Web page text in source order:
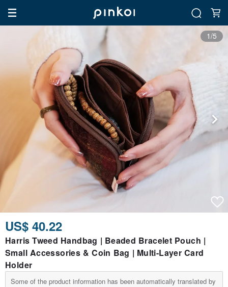
1/5
US$ 40.22
Harris Tweed Handbag | Beaded Bracelet Pouch |
Small Accessories & Coin Bag | Multi-Layer Card
Holder
Some of the product information has been automatically translated by